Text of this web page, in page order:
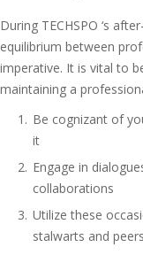
During TECHSPO ‘s
equilibrium between
imperative. It is vital to
maintaining a
Be cognizant of
it
Engage in
collaborations
Utilize these
stalwarts and peers